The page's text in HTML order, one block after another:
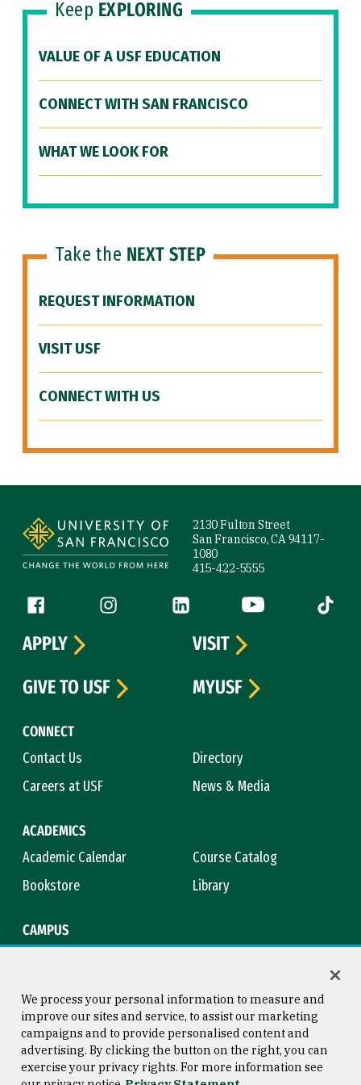
Keep EXPLORING
VALUE OF A USF EDUCATION
CONNECT WITH SAN FRANCISCO
WHAT WE LOOK FOR
Take the NEXT STEP
REQUEST INFORMATION
VISIT USF
CONNECT WITH US
2130 Fulton Street
San Francisco, CA 94117-
1080
415-422-5555
Follow us
Facebook (link is external)
Instagram (link is external)
LinkedIn (link is external)
YouTube (link is
Tiktok
CONNECT
Contact Us
Directory
Careers at USF
News & Media
ACADEMICS
Academic Calendar
Course Catalog
Bookstore
Library
CAMPUS
APPLY
VISIT
GIVE TO USF
MYUSF
Consumer Information
Copyright © 2026 University of
San Francisco
We process your personal information to measure and
improve our sites and service, to assist our marketing
campaigns and to provide personalised content and
advertising. By clicking the button on the right, you can
exercise your privacy rights. For more information see